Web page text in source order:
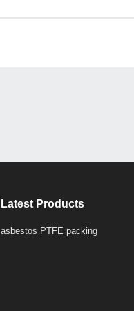
Latest Products
asbestos PTFE packing